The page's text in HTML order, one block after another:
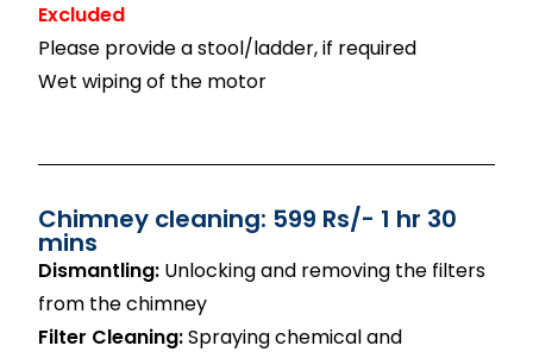
Excluded
Please provide a stool/ladder, if required
Wet wiping of the motor
Chimney cleaning: 599 Rs/- 1 hr 30
mins
Dismantling: Unlocking and removing the filters
from the chimney
Filter Cleaning:Spraying chemical and